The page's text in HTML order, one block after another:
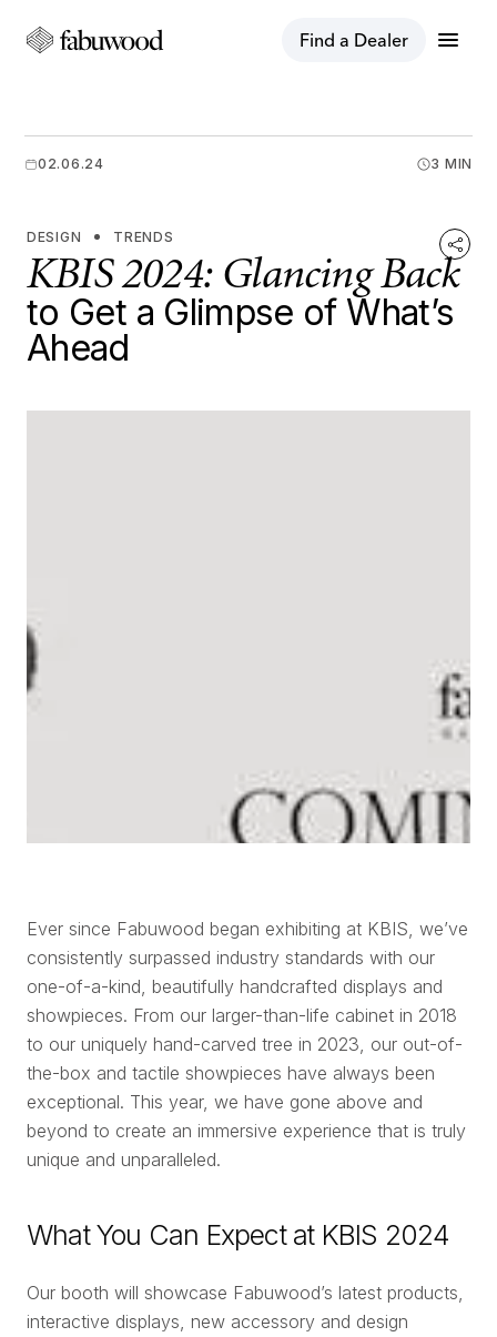
Find a Dealer menu
02.06.24 3 MIN
DESIGN TRENDS
KBIS 2024: Glancing Back
to Get a Glimpse of What’s
Ahead
Ever since Fabuwood began exhibiting at KBIS, we’ve
consistently surpassed industry standards with our
one-of-a-kind, beautifully handcrafted displays and
showpieces. From our larger-than-life cabinet in 2018
to our uniquely hand-carved tree in 2023, our out-of-
the-box and tactile showpieces have always been
exceptional. This year, we have gone above and
beyond to create an immersive experience that is truly
unique and unparalleled.
What You Can Expect at KBIS 2024
Our booth will showcase Fabuwood’s latest products,
interactive displays, new accessory and design